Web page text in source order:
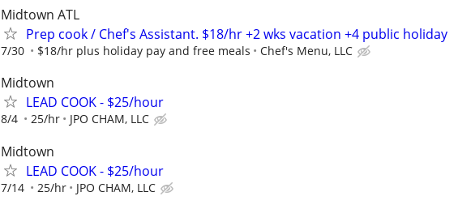
Midtown ATL
Prep cook / Chef's Assistant. $18/hr +2 wks vacation +4 public holiday
7/30 $18/hr plus holiday pay and free meals Chef's Menu, LLC
Midtown
LEAD COOK - $25/hour
8/4 25/hr JPO CHAM, LLC
Midtown
LEAD COOK - $25/hour
7/14 25/hr JPO CHAM, LLC